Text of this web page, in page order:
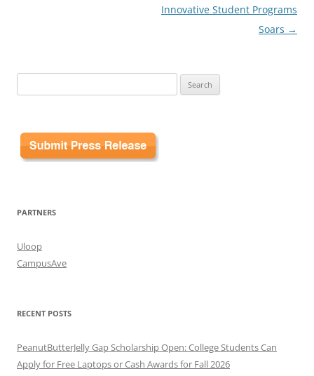
Innovative Student Programs
Soars →
for:
PARTNERS
Uloop
CampusAve
RECENT POSTS
PeanutButterJelly Gap Scholarship Open: College Students Can
Apply for Free Laptops or Cash Awards for Fall 2026